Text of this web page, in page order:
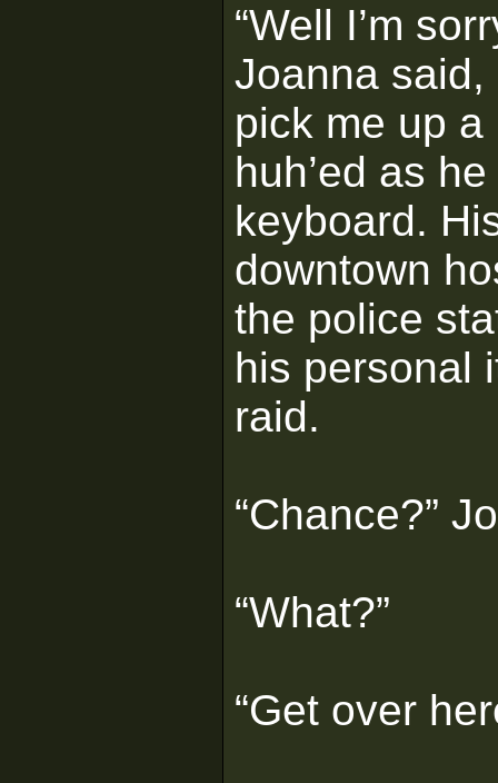
“Well I’m
Joanna said,
pick me up a
huh’ed as
keyboard.
downtown
the police
his personal
raid.
“Chance?”
“What?”
“Get over